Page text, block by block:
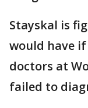
Stayskal is
would have
doctors at
failed to